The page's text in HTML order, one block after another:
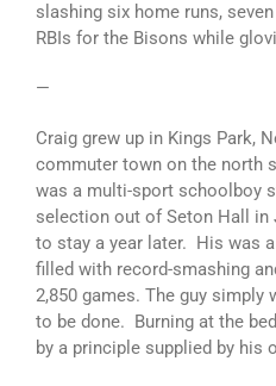
slashing six home runs,
RBIs for the Bisons while
—
Craig grew up in Kings Park,
commuter town on the north
was a multi-sport schoolboy
selection out of Seton Hall in
to stay a year later. His was
filled with record-smashing
2,850 games. The guy simply
to be done. Burning at the
by a principle supplied by his